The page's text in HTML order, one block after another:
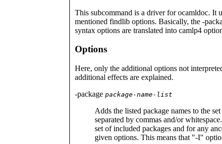
This subcommand is a driver for ocamldoc. It
mentioned findlib options. Basically, the -
syntax options are translated into camlp4
Options
Here, only the additional options not
additional effects are explained.
-package package-name-list
Adds the listed package names to the
separated by commas and/or
set of included packages and for any
given options. This means that "-I"